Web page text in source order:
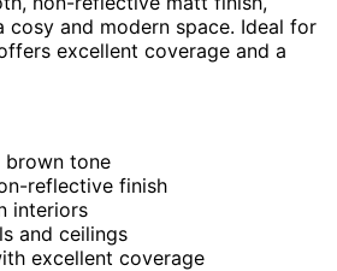
and modern space. Ideal for
excellent coverage and a
brown tone
reflective finish
interiors
and ceilings
excellent coverage